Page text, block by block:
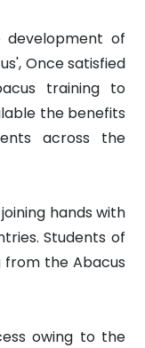
of
Once satisfied
training to
the benefits
across the
hands with
Students of
from the Abacus
owing to the